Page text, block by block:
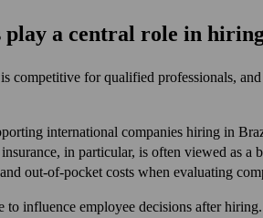
play a central role in
competitive for qualified professionals,
international companies hiring in
in particular, is often viewed as a
out-of-pocket costs when evaluating
to influence employee decisions after